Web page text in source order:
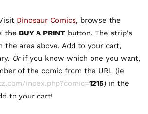
Dinosaur Comics, browse the
the BUY A PRINT button. The strip's
the area above. Add to your cart,
Orif you know which one you want,
of the comic from the URL (ie
index.php?comic=1215) in the
to your cart!